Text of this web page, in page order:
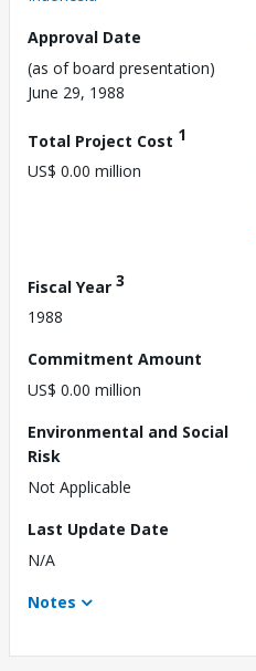
Approval Date
(as of board presentation)
June 29, 1988
Total Project Cost 1
US$ 0.00 million
Fiscal Year 3
1988
Commitment Amount
US$ 0.00 million
Environmental and Social
Risk
Not Applicable
Last Update Date
N/A
Notes